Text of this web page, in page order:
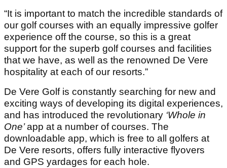
“It is important to match the incredible standards of
our golf courses with an equally impressive golfer
experience off the course, so this is a great
support for the superb golf courses and facilities
that we have, as well as the renowned De Vere
hospitality at each of our resorts.”
De Vere Golf is constantly searching for new and
exciting ways of developing its digital experiences,
and has introduced the revolutionary ‘Whole in
One’app at a number of courses. The
downloadable app, which is free to all golfers at
De Vere resorts, offers fully interactive flyovers
and GPS yardages for each hole.